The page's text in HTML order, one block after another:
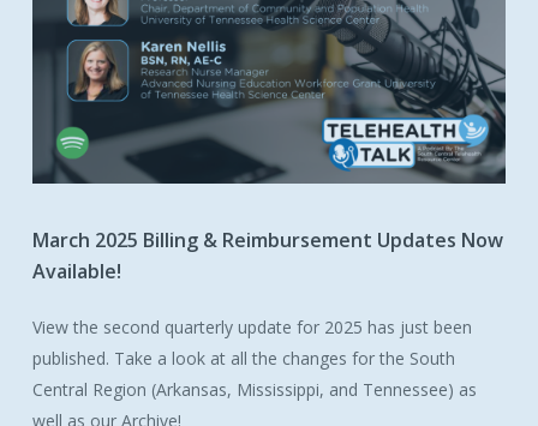
March 2025 Billing & Reimbursement Updates Now
Available!
View the second quarterly update for 2025 has just been
published. Take a look at all the changes for the South
Central Region (Arkansas, Mississippi, and Tennessee) as
well as our Archive!